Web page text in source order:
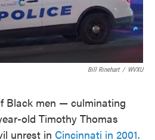
Bill Rinehart / WVXU
Black men — culminating
old Timothy Thomas
unrest in Cincinnati in 2001.